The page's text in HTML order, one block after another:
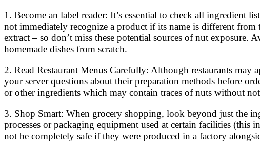
1. Become an label reader: It’s essential to check all ingredient
not immediately recognize a product if its name is different from
extract – so don’t miss these potential sources of nut exposure.
homemade dishes from scratch.
2. Read Restaurant Menus Carefully: Although restaurants may
your server questions about their preparation methods before
or other ingredients which may contain traces of nuts without
3. Shop Smart: When grocery shopping, look beyond just the
processes or packaging equipment used at certain facilities
not be completely safe if they were produced in a factory